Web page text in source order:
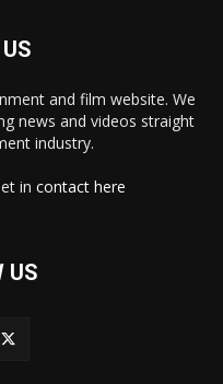
and film website. We
news and videos straight
industry.
in contact here
US